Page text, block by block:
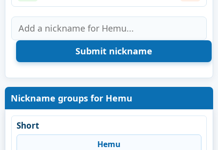
Nickname groups for Hemu
Short
Hemu